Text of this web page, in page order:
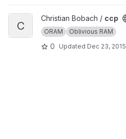
View ccp project
C
Christian Bobach / ccp
ORAM Oblivious RAM
0 Updated Dec 23, 2015